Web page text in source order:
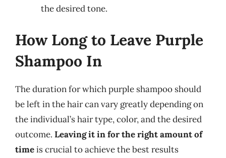
the desired tone.
How Long to Leave Purple
Shampoo In
The duration for which purple shampoo should
be left in the hair can vary greatly depending on
the individual’s hair type, color, and the desired
outcome. Leaving it in for the right amount of
timeis crucial to achieve the best results